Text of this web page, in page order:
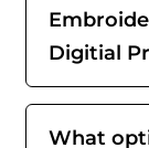
Digitial
What